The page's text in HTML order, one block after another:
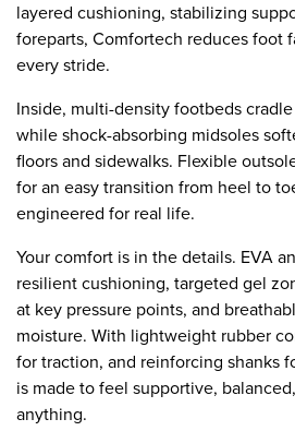
layered cushioning, stabilizing
foreparts, Comfortech reduces foot
every stride.
Inside, multi-density footbeds
while shock-absorbing midsoles
floors and sidewalks. Flexible
for an easy transition from heel to
engineered for real life.
Your comfort is in the details. EVA
resilient cushioning, targeted gel
at key pressure points, and
moisture. With lightweight rubber
for traction, and reinforcing shanks
is made to feel supportive,
anything.